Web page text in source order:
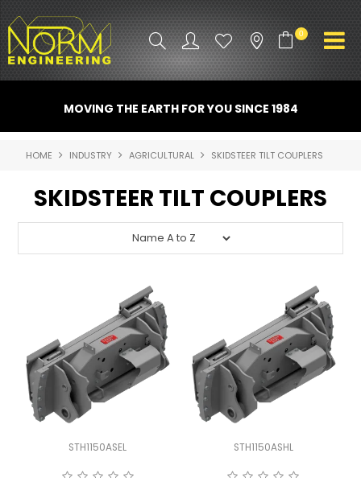
0
ATTACHMENTS
PROMO GEAR
SPARE PARTS
NORM ACCESSORIES
ABOUT US
LATEST NEWS
PARTS & SERVICES
MOVING THE EARTH FOR YOU SINCE 1984
HOME INDUSTRY AGRICULTURAL SKIDSTEER TILT COUPLERS
SKIDSTEER TILT COUPLERS
STH1150ASEL STH1150ASHL